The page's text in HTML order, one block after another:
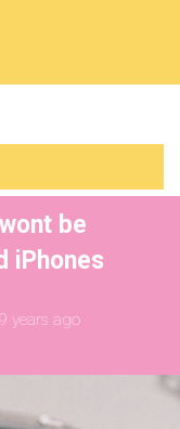
be
iPhones
9 years ago